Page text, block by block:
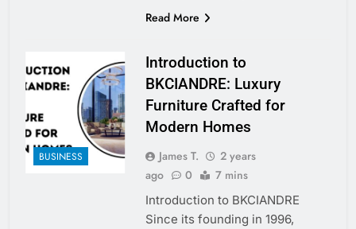
Read More
BUSINESS
Introduction to
BKCIANDRE: Luxury
Furniture Crafted for
Modern Homes
James T.
2 years
ago
0 7 mins
Introduction to BKCIANDRE
Since its founding in 1996,